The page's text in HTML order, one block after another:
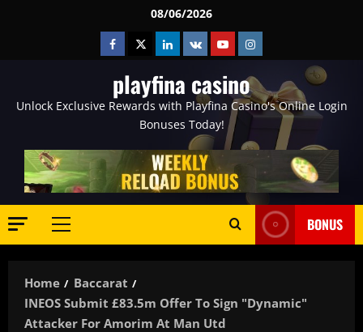
08/06/2026
Facebook
TwitterLinkedin
VK YoutubeInstagram
playfina casino
Unlock Exclusive Rewards with Playfina Casino's Online Login
Bonuses Today!
Primary
BONUS
Home
Baccarat
INEOS Submit £83.5m Offer To Sign "dynamic"
Attacker For Amorim At Man Utd